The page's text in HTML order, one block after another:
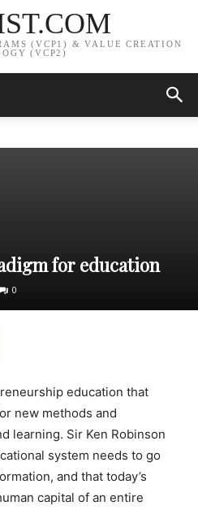
(VCP1) & VALUE CREATION
(VCP2)
for education
0
education that
new methods and
learning. Sir Ken Robinson
system needs to go
and that today’s
capital of an entire